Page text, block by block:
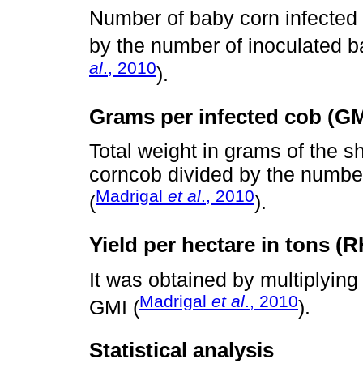
Number of baby corn
by the number of inoculated
al., 2010).
Grams per infected cob
Total weight in grams of the
corncob divided by the
(Madrigal et al., 2010).
Yield per hectare in tons
It was obtained by
GMI (Madrigal et al., 2010).
Statistical analysis